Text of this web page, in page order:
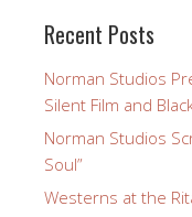
Recent Posts
Norman Studios
Silent Film and
Norman Studios
Soul”
Westerns at the